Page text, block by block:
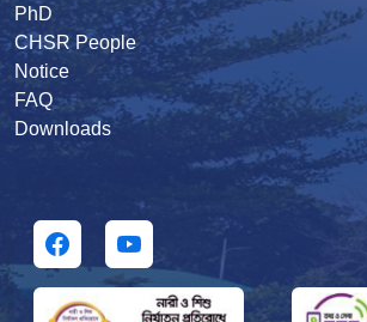
PhD
CHSR People
Notice
FAQ
Downloads